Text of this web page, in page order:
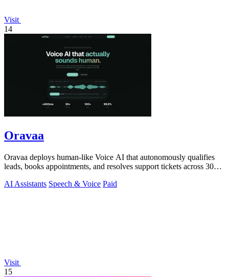
Visit
14
Oravaa
Oravaa deploys human-like Voice AI that autonomously qualifies
leads, books appointments, and resolves support tickets across 30+
AI Assistants Speech & Voice Paid
Visit
15